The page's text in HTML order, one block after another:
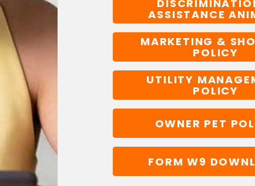
ASSISTANCE
MARKETING &
POLICY
UTILITY
POLICY
OWNER PET
FORM W9